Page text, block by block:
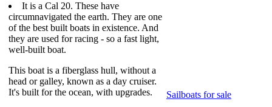
It is a Cal 20. These have
circumnavigated the earth. They are one
of the best built boats in existence. And
they are used for racing - so a fast light,
well-built boat.
This boat is a fiberglass hull, without a
head or galley, known as a day cruiser.
It's built for the ocean, with upgrades.
Sailboats for sale